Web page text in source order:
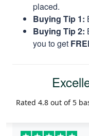
placed.
Buying Tip 1:
Buying Tip 2:
you to get
Rated 4.8 out of 5